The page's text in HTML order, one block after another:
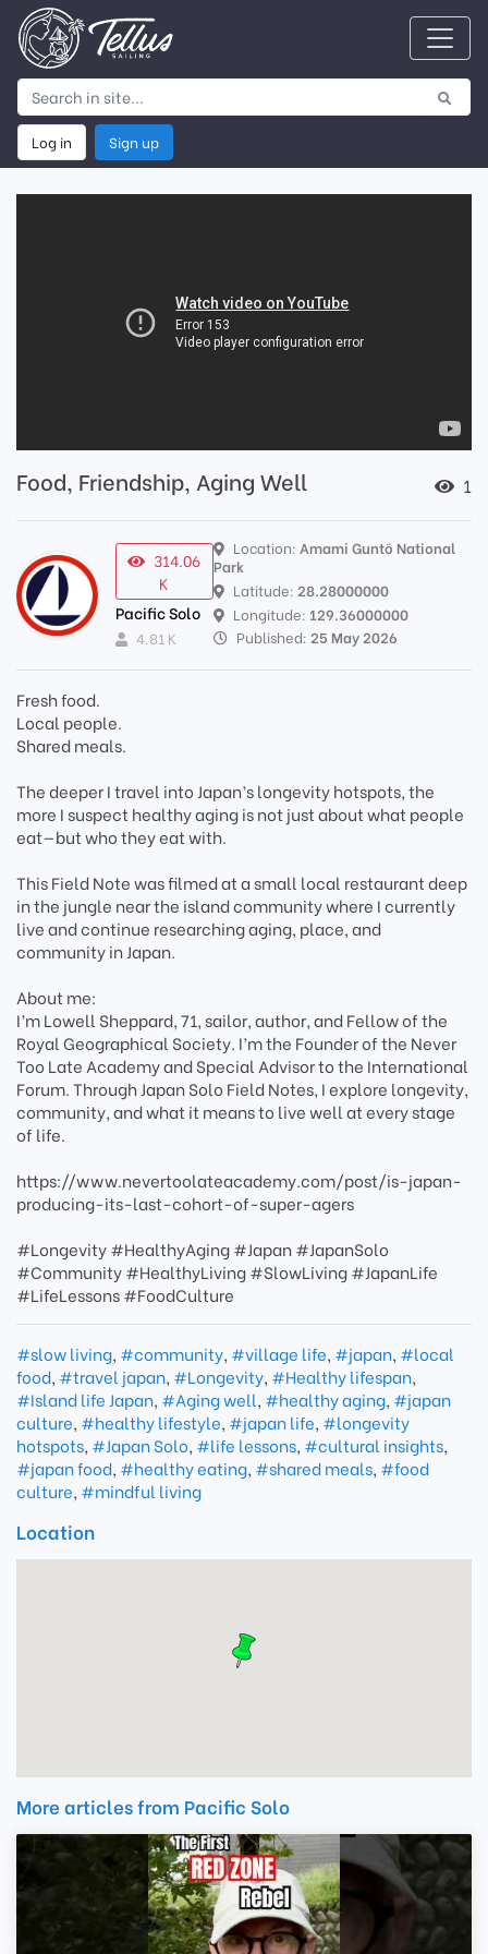
Log in Sign up
Food, Friendship, Aging Well 1
314.06
K
Pacific Solo
4.81 K
Location: Amami Guntō National
Park
Latitude: 28.28000000
Longitude: 129.36000000
Published: 25 May 2026
Fresh food.
Local people.
Shared meals.
The deeper I travel into Japan’s longevity hotspots, the
more I suspect healthy aging is not just about what people
eat—but who they eat with.
This Field Note was filmed at a small local restaurant deep
in the jungle near the island community where I currently
live and continue researching aging, place, and
community in Japan.
About me:
I’m Lowell Sheppard, 71, sailor, author, and Fellow of the
Royal Geographical Society. I’m the Founder of the Never
Too Late Academy and Special Advisor to the International
Forum. Through Japan Solo Field Notes, I explore longevity,
community, and what it means to live well at every stage
of life.
https://www.nevertoolateacademy.com/post/is-japan-
producing-its-last-cohort-of-super-agers
#Longevity #HealthyAging #Japan #JapanSolo
#Community #HealthyLiving #SlowLiving #JapanLife
#LifeLessons #FoodCulture
#slow living, #community, #village life, #japan, #local
food, #travel japan, #Longevity, #Healthy lifespan,
#Island life Japan, #Aging well, #healthy aging, #japan
culture, #healthy lifestyle, #japan life, #longevity
hotspots, #Japan Solo, #life lessons, #cultural insights,
#japan food, #healthy eating, #shared meals, #food
culture, #mindful living
Location
More articles from Pacific Solo